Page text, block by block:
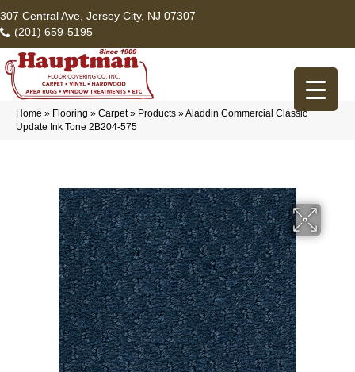
307 Central Ave, Jersey City, NJ 07307
(201) 659-5195
Home » Flooring » Carpet» Products »Aladdin Commercial Classic
Update Ink Tone 2B204-575